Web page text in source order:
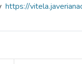
https://